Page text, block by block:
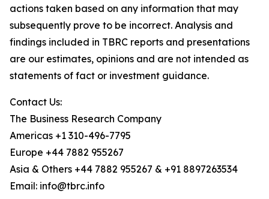
actions taken based on any information that may
subsequently prove to be incorrect. Analysis and
findings included in TBRC reports and presentations
are our estimates, opinions and are not intended as
statements of fact or investment guidance.
Contact Us:
The Business Research Company
Americas +1 310-496-7795
Europe +44 7882 955267
Asia & Others +44 7882 955267 & +91 8897263534
Email: info@tbrc.info